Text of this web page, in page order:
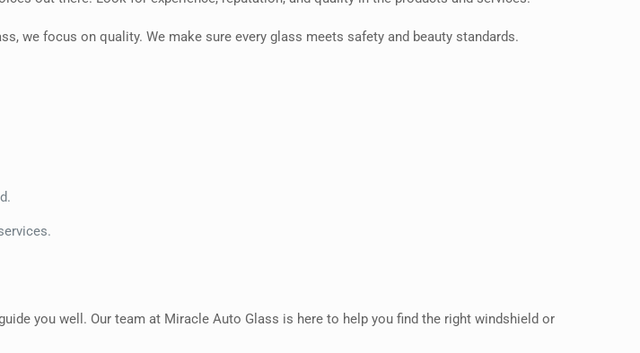
we focus on quality. We make sure every glass meets safety and beauty standards.
you well. Our team at Miracle Auto Glass is here to help you find the right windshield or